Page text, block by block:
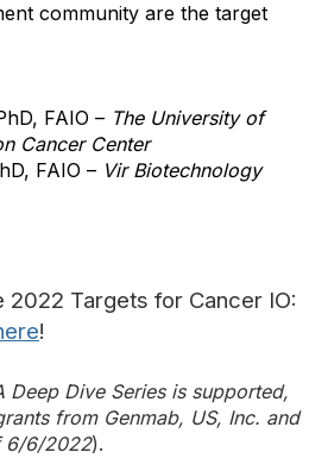
community are the target
FAIO – The University of
Cancer Center
FAIO – Vir Biotechnology
2022 Targets for Cancer IO:
!
Deep Dive Seriesis supported,
from Genmab, US, Inc. and
6/6/2022).